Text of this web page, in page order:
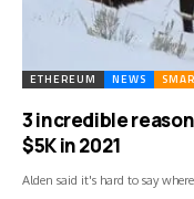
ETHEREUM NEWS
3 incredible
$5K in 2021
Alden said it's hard to say